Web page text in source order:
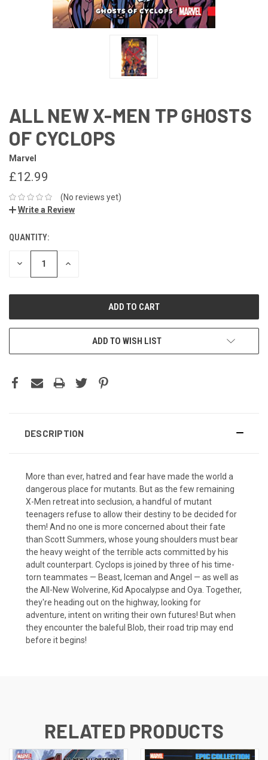
ALL NEW X-MEN TP GHOSTS
OF CYCLOPS
Marvel
£12.99
(No reviews yet)
Write a Review
QUANTITY:
DECREASE INCREASE
ADD TO WISH LIST
DESCRIPTION
More than ever, hatred and fear have made the world a
dangerous place for mutants. But as the few remaining
X-Men retreat into seclusion, a handful of mutant
teenagers refuse to allow their destiny to be decided for
them! And no one is more concerned about their fate
than Scott Summers, whose young shoulders must bear
the heavy weight of the terrible acts committed by his
adult counterpart. Cyclops is joined by three of his time-
torn teammates — Beast, Iceman and Angel — as well as
the All-New Wolverine, Kid Apocalypse and Oya. Together,
they're heading out on the highway, looking for
adventure, intent on writing their own futures! But when
they encounter the baleful Blob, their road trip may end
before it begins!
RELATED PRODUCTS